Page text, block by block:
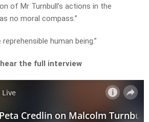
of Mr Turnbull’s actions in the
no moral compass.”
human being.”
the full interview